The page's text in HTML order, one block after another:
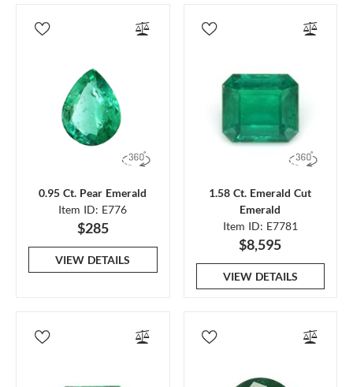
0.95 Ct. Pear Emerald
Item ID: E776
$285
VIEW DETAILS
1.58 Ct. Emerald Cut
Emerald
Item ID: E7781
$8,595
VIEW DETAILS